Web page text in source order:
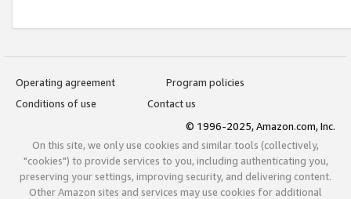
Operating agreement
Program policies
Conditions of use
Contact us
© 1996-2025, Amazon.com, Inc.
On this site, we only use cookies and similar tools (collectively,
"cookies") to provide services to you, including authenticating you,
preserving your settings, improving security, and delivering content.
Other Amazon sites and services may use cookies for additional